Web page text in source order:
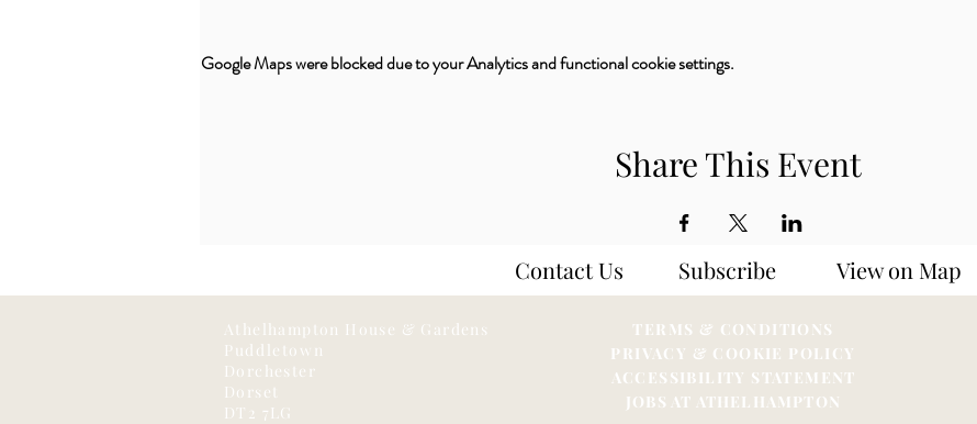
Google Maps were blocked due to your Analytics and functional cookie settings.
Share This Event
Contact Us Subscribe View on Map
Athelhampton House & Gardens
Puddletown
Dorchester
Dorset
DT2 7LG
TERMS & CONDITIONS
PRIVACY & COOKIE POLICY
ACCESSIBILITY STATEMENT
JOBS AT ATHELHAMPTON